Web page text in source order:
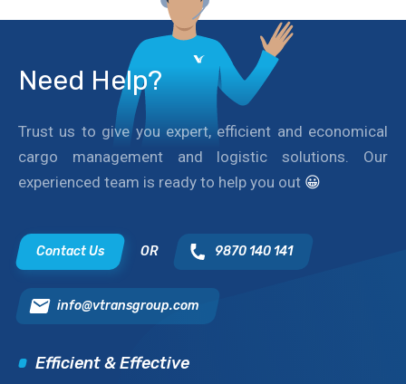
Need Help?
Trust us to give you expert, efficient and economical
cargo management and logistic solutions. Our
experienced team is ready to help you out 😀
Contact Us OR 9870 140 141
info@vtransgroup.com
Efficient & Effective